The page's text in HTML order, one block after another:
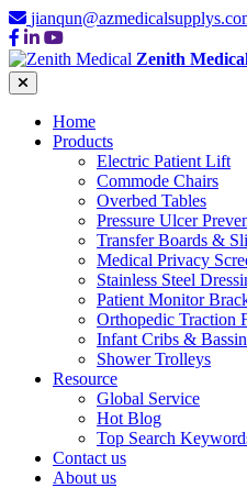
Zenith
Home
Products
Electric Patient Lift
Commode Chairs
Overbed Tables
Pressure Ulcer
Transfer Boards &
Medical Privacy
Stainless Steel
Patient Monitor
Orthopedic Traction
Infant Cribs &
Shower Trolleys
Resource
Global Service
Hot Blog
Top Search
Contact us
About us